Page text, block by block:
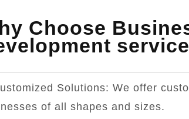
Choose
Solutions: We offer
of all shapes and sizes.